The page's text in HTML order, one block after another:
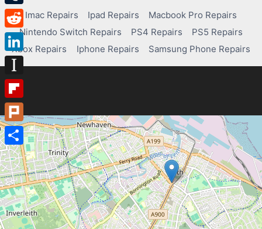
Imac Repairs Ipad Repairs
Macbook Pro Repairs
Nintendo Switch Repairs
PS4 Repairs
PS5 Repairs
Xbox Repairs
Iphone Repairs Samsung Phone Repairs
Tumblr
Reddit
LinkedIn
Instapaper
Flipboard
Plurk
Share